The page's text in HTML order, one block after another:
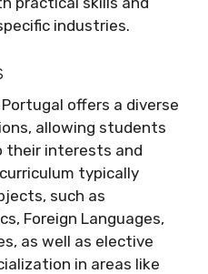
industries.
offers a diverse
allowing students
interests and
typically
such as
Foreign Languages,
as well as elective
in areas like